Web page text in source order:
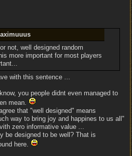
not, well designed random
more important for most players
with this sentence ...
you people didnt even managed to
mean.
that "well designed" means
way to bring joy and happines to us all"
zero informative value ...
be designed to be well? That is
here.